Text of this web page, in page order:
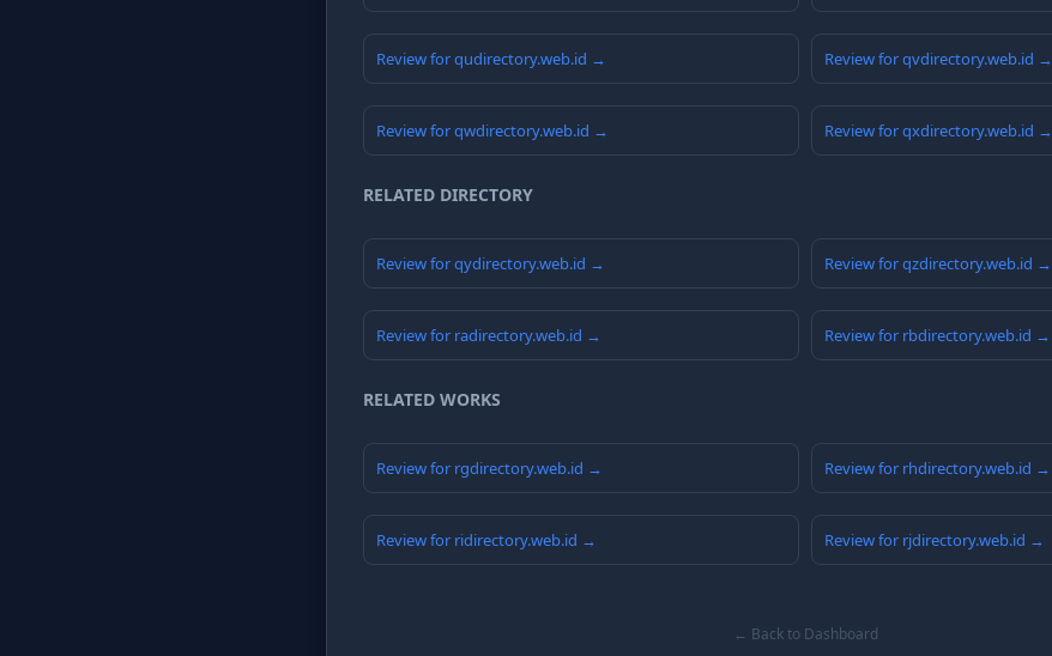
Review for qudirectory.web.id → Review for qvdirectory.web.id →
Review for qwdirectory.web.id → Review for qxdirectory.web.id →
RELATED DIRECTORY
Review for qydirectory.web.id → Review for qzdirectory.web.id →
Review for radirectory.web.id → Review for rbdirectory.web.id →
RELATED WORKS
Review for rgdirectory.web.id → Review for rhdirectory.web.id →
Review for ridirectory.web.id → Review for rjdirectory.web.id →
← Back to Dashboard